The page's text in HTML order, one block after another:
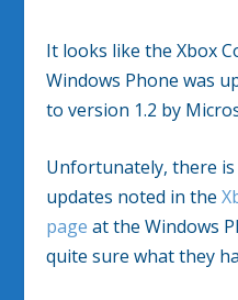
It looks like the Xbox
Windows Phone was
to version 1.2 by
Unfortunately, there
updates noted in the
page at the Windows
quite sure what they